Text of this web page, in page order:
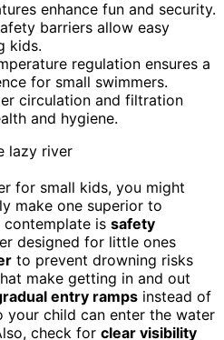
enhance fun and security.
barriers allow easy
kids.
regulation ensures a
for small swimmers.
circulation and filtration
and hygiene.
for small kids, you might
make one superior to
is safety
designed for little ones
to prevent drowning risks
make getting in and out
entry ramps instead of
your child can enter the water
check for clear visibility